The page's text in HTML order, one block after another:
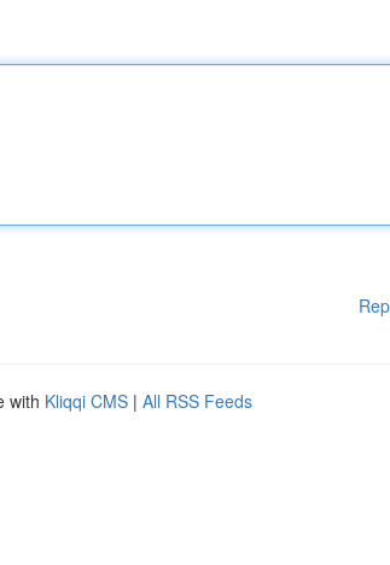
with Kliqqi CMS | All RSS Feeds